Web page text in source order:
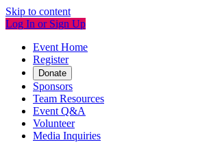
Skip to content
Log In or Sign Up
Event Home
Register
Donate
Sponsors
Team Resources
Event Q&A
Volunteer
Media Inquiries